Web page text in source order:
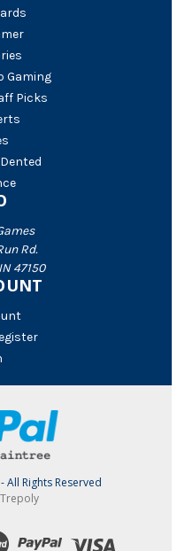
Gaming
Picks
Rd.
47150
All Rights Reserved